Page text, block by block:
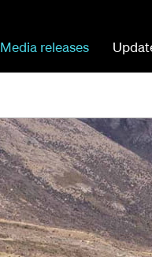
Media releases